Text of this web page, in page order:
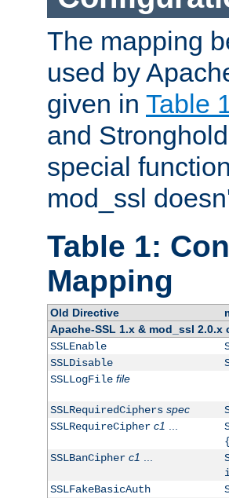
The mapping
used by
given in Table
and
special
mod_ssl
Table 1:
Mapping
Old Directive
Apache-SSL 1.x & mod_ssl
SSLEnable
SSLDisable
SSLLogFile file
SSLRequiredCiphers spec
SSLRequireCipher c1 ...
SSLBanCipher c1 ...
SSLFakeBasicAuth